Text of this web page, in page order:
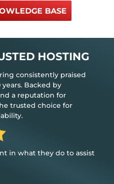
BASE
HOSTING
consistently praised
Backed by
a reputation for
trusted choice for
only word is the hosting